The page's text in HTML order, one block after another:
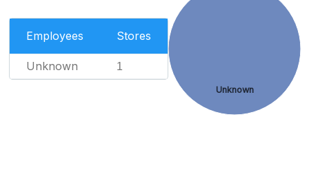
Employees Stores
Unknown 1
Unknown